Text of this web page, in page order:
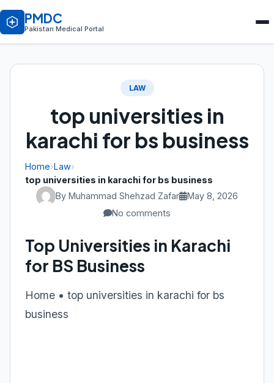
PMDC
Pakistan Medical Portal
LAW
top universities in
karachi for bs business
Home›Law›
top universities in karachi for bs business
By Muhammad Shehzad Zafar
May 8, 2026
No comments
Top Universities in Karachi
for BS Business
Home • top universities in karachi for bs
business